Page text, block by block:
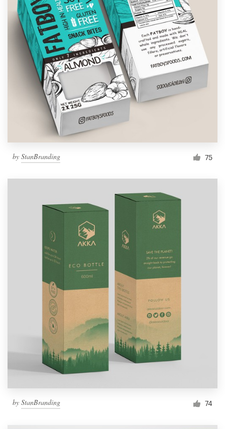
by StanBranding 75
by StanBranding 74